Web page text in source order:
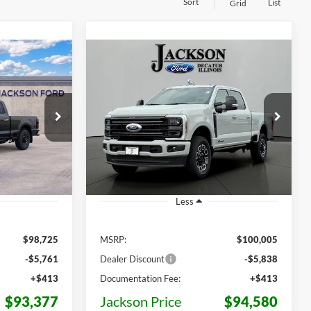
Grid List
D80278
Ext.
PRICE
$98,725
-$5,761
+$413
$93,377
Ford F-250SD
Price Drop
VIN:1FT8W2BTXTEF02154Stock:
F02154
Model:W2B
In Stock Ext. Int.
BUY LEASE
$5,425
OFF MSRP
$94,580
JACKSON PRICE
Less
MSRP:
$100,005
Dealer Discount
-$5,838
Documentation Fee:
+$413
Jackson Price $94,580
Compare Vehicle